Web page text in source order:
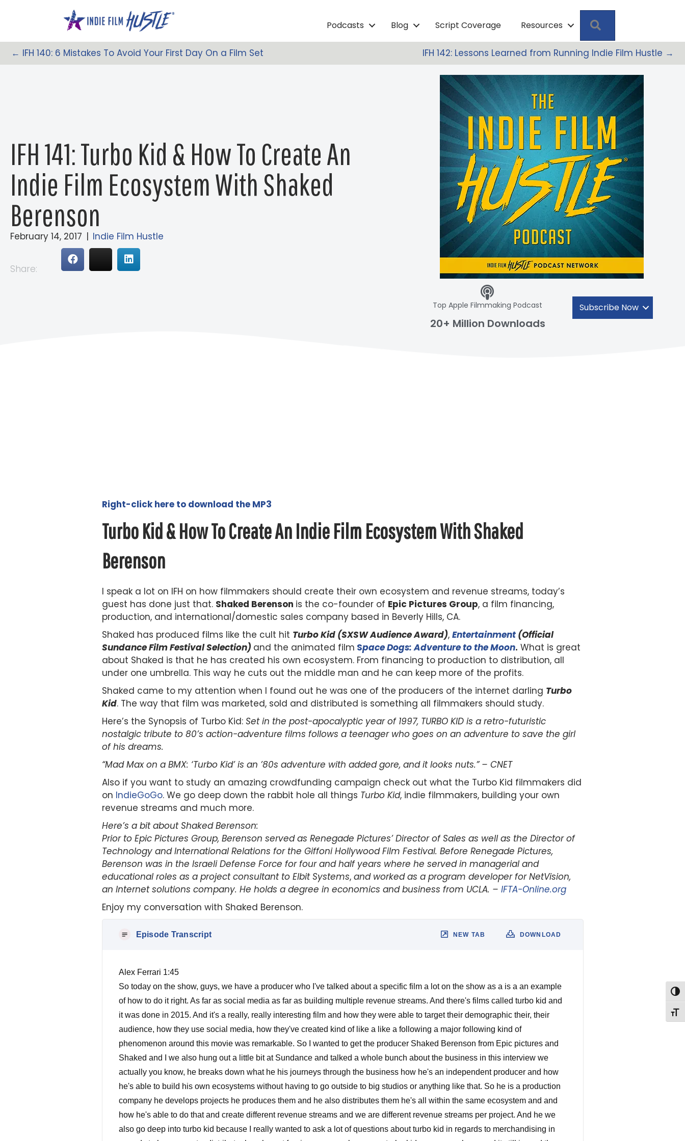
Podcasts Blog Script Coverage Resources
Posts
← IFH 140: 6 Mistakes To Avoid Your First Day On a Film Set IFH 142: Lessons Learned from Running Indie Film Hustle →
IFH 141: Turbo Kid & How To Create An
Indie Film Ecosystem With Shaked
Berenson
February 14, 2017 | Indie Film Hustle
Share:
Top Apple Filmmaking Podcast
20+ Million Downloads
Subscribe Now
Right-click here to download the MP3
Turbo Kid & How To Create An Indie Film Ecosystem With Shaked
Berenson
I speak a lot on IFH on how filmmakers should create their own ecosystem and revenue streams, today’s
guest has done just that. Shaked Berenson is the co-founder of Epic Pictures Group, a film financing,
production, and international/domestic sales company based in Beverly Hills, CA.
Shaked has produced films like the cult hit Turbo Kid (SXSW Audience Award), Entertainment(Official
Sundance Film Festival Selection) and the animated film Space Dogs: Adventure to the Moon. What is great
about Shaked is that he has created his own ecosystem. From financing to production to distribution, all
under one umbrella. This way he cuts out the middle man and he can keep more of the profits.
Shaked came to my attention when I found out he was one of the producers of the internet darling Turbo
Kid. The way that film was marketed, sold and distributed is something all filmmakers should study.
Here’s the Synopsis of Turbo Kid: Set in the post-apocalyptic year of 1997, TURBO KID is a retro-futuristic
nostalgic tribute to 80’s action-adventure films follows a teenager who goes on an adventure to save the girl
of his dreams.
“Mad Max on a BMX: ‘Turbo Kid’ is an ’80s adventure with added gore, and it looks nuts.” – CNET
Also if you want to study an amazing crowdfunding campaign check out what the Turbo Kid filmmakers did
on IndieGoGo. We go deep down the rabbit hole all things Turbo Kid, indie filmmakers, building your own
revenue streams and much more.
Here’s a bit about Shaked Berenson:
Prior to Epic Pictures Group, Berenson served as Renegade Pictures’ Director of Sales as well as the Director of
Technology and International Relations for the Giffoni Hollywood Film Festival. Before Renegade Pictures,
Berenson was in the Israeli Defense Force for four and half years where he served in managerial and
educational roles as a project consultant to Elbit Systems,and worked as a program developer for NetVision,
an Internet solutions company. He holds a degree in economics and business from UCLA. – IFTA-Online.org
Enjoy my conversation with Shaked Berenson.
Episode Transcript DOWNLOAD
NEW TAB
Alex Ferrari 1:45
So today on the show, guys, we have a producer who I've talked about a specific film a lot on the show as a is a an example
of how to do it right. As far as social media as far as building multiple revenue streams. And there's films called turbo kid and
it was done in 2015. And it's a really, really interesting film and how they were able to target their demographic their, their
audience, how they use social media, how they've created kind of like a like a following a major following kind of
phenomenon around this movie was remarkable. So I wanted to get the producer Shaked Berenson from Epic pictures and
Shaked and I we also hung out a little bit at Sundance and talked a whole bunch about the business in this interview we
actually you know, he breaks down what he his journeys through the business how he's an independent producer and how
he's able to build his own ecosystems without having to go outside to big studios or anything like that. So he is a production
company he develops projects he produces them and he also distributes them he's all within the same ecosystem and and
how he's able to do that and create different revenue streams and we are different revenue streams per project. And he we
also go deep into turbo kid because I really wanted to ask a lot of questions about turbo kid in regards to merchandising in